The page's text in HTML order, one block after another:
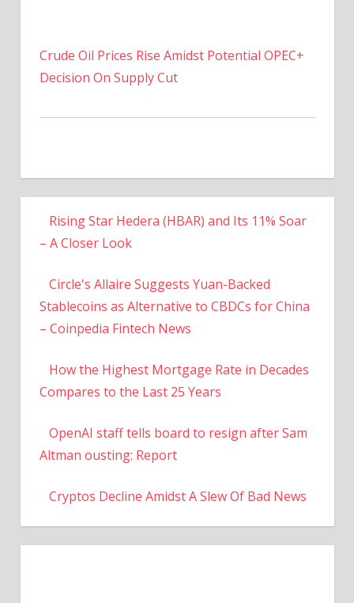
Crude Oil Prices Rise Amidst Potential OPEC+
Decision On Supply Cut
Rising Star Hedera (HBAR) and Its 11% Soar
– A Closer Look
Circle's Allaire Suggests Yuan-Backed
Stablecoins as Alternative to CBDCs for China
– Coinpedia Fintech News
How the Highest Mortgage Rate in Decades
Compares to the Last 25 Years
OpenAI staff tells board to resign after Sam
Altman ousting: Report
Cryptos Decline Amidst A Slew Of Bad News